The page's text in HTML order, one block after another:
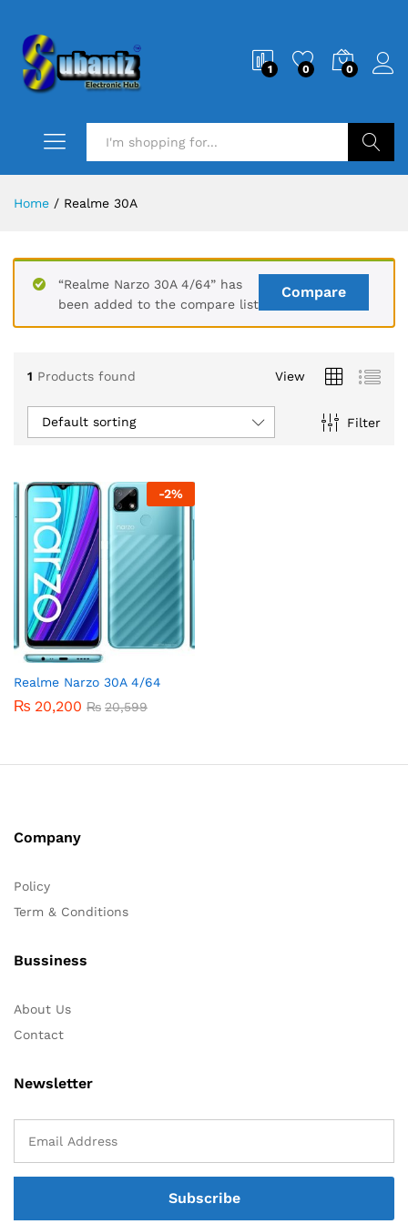
1 0 0
Home / Realme 30A
Compare
“Realme Narzo 30A 4/64” has
been added to the compare list
1 Products found View
Filter
Default sorting
-2%
Realme Narzo 30A 4/64
₨ 20,200 ₨ 20,599
Company
Policy
Term & Conditions
Bussiness
About Us
Contact
Newsletter